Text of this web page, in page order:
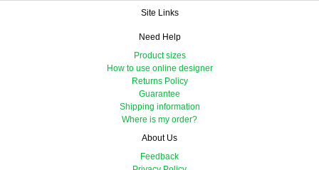
Site Links
Need Help
Product sizes
How to use online designer
Returns Policy
Guarantee
Shipping information
Where is my order?
About Us
Feedback